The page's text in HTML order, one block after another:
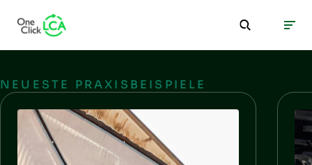
NEUESTE PRAXISBEISPIELE